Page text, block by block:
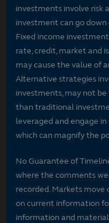
investments involve risk
investment can go
Fixed income
rate, credit, market and
may cause the value of
Alternative strategies
investments, may not
than traditional
leveraged and engage
which can magnify the
No Guarantee of
where the comments
recorded. Markets move
on current information
information and